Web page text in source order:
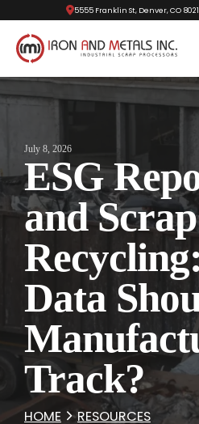
5555 Franklin St, Denver, CO
July 8, 2026
ESG
and
Data
Track?
HOME RESOURCES